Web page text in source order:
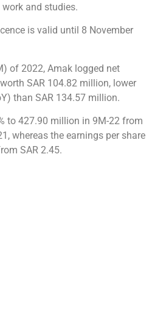
and studies.
is valid until 8 November
of 2022, Amak logged net
SAR 104.82 million, lower
than SAR 134.57 million.
to 427.90 million in 9M-22 from
whereas the earnings per share
SAR 2.45.